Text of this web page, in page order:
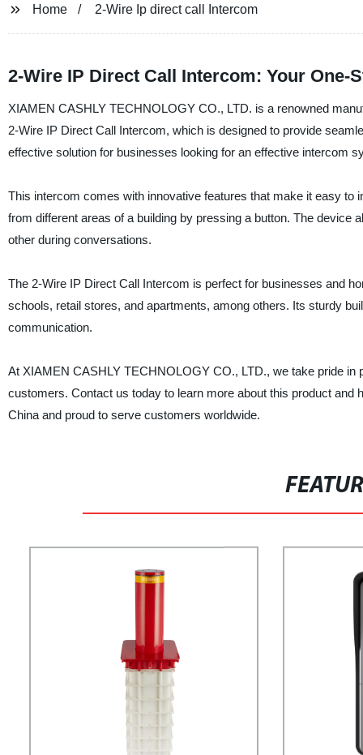
Home 2-Wire Ip direct call Intercom
2-Wire IP Direct Call Intercom: Your
XIAMEN CASHLY TECHNOLOGY CO., LTD. is a renowned
2-Wire IP Direct Call Intercom, which is designed to provide
effective solution for businesses looking for an effective intercom
This intercom comes with innovative features that make it easy
from different areas of a building by pressing a button. The
other during conversations.
The 2-Wire IP Direct Call Intercom is perfect for businesses and
schools, retail stores, and apartments, among others. Its sturdy
communication.
At XIAMEN CASHLY TECHNOLOGY CO., LTD., we take pride
customers. Contact us today to learn more about this product
China and proud to serve customers worldwide.